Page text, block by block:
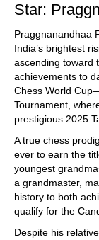
Star:
Praggnanandhaa
India’s brightest
ascending toward
achievements to
Chess World
Tournament,
prestigious 2025
A true chess
ever to earn the
youngest
a grandmaster,
history to both
qualify for the
Despite his